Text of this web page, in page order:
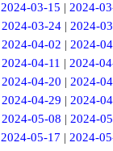
2024-03-15 | 2024-
2024-03-24| 2024-
2024-04-02 | 2024-
2024-04-11 | 2024-
2024-04-20 | 2024-
2024-04-29 | 2024-
2024-05-08 | 2024-
2024-05-17 | 2024-